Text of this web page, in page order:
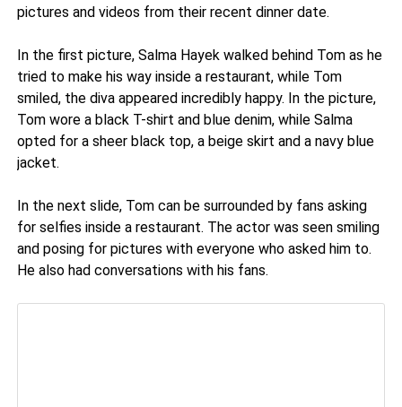
pictures and videos from their recent dinner date.
In the first picture, Salma Hayek walked behind Tom as he
tried to make his way inside a restaurant, while Tom
smiled, the diva appeared incredibly happy. In the picture,
Tom wore a black T-shirt and blue denim, while Salma
opted for a sheer black top, a beige skirt and a navy blue
jacket.
In the next slide, Tom can be surrounded by fans asking
for selfies inside a restaurant. The actor was seen smiling
and posing for pictures with everyone who asked him to.
He also had conversations with his fans.